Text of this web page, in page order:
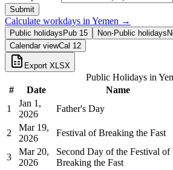
Submit
Calculate workdays inYemen →
Public holidays Pub 15 Non-Public holidays
Calendar viewCal 12
Export XLSX
Public Holidays in
#
Date Name
1
Jan 1,
2026
Father's Day
2
Mar 19,
2026
Festival of Breaking the Fast
3
Mar 20,
2026
Second Day of the Festival of
Breaking the Fast